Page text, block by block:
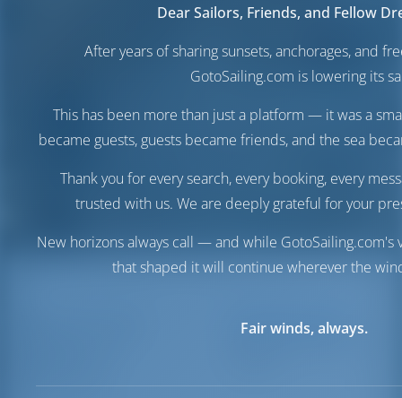
Dear Sailors, Friends, and Fellow
After years of sharing sunsets, anchorages, and
GotoSailing.com is lowering its
This has been more than just a platform — it was a
became guests, guests became friends, and the sea
Thank you for every search, every booking, every
trusted with us. We are deeply grateful for your
New horizons always call — and while GotoSailing.com's
that shaped it will continue wherever the
Fair winds, always.
Milazzo
Destinations
Italy
Marina del Nettuno